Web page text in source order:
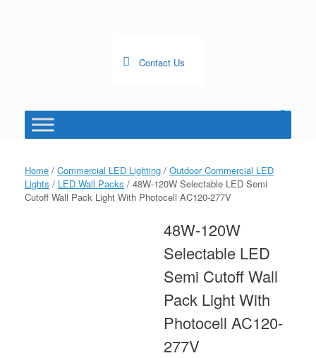
Contact Us
shopping
Home / Commercial LED Lighting / Outdoor Commercial LED
Lights / LED Wall Packs / 48W-120W Selectable LED Semi
Cutoff Wall Pack Light With Photocell AC120-277V
48W-120W
Selectable LED
Semi Cutoff Wall
Pack Light With
Photocell AC120-
277V